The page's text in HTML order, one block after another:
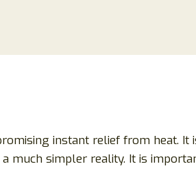
instant relief from heat.
much simpler reality. It is